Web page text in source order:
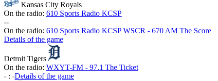
Kansas City Royals
On the radio: 610 Sports Radio KCSP
--
On the radio: 610 Sports Radio KCSP WSCR - 670 AM The Score
Details of the game
Detroit Tigers
On the radio: WXYT-FM - 97.1 The Ticket
- : -Details of the game